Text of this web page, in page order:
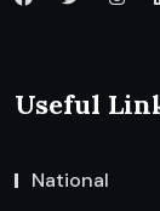
Useful
National